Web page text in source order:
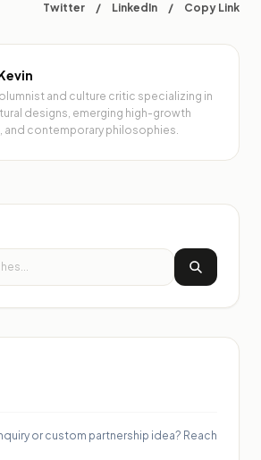
Twitter / LinkedIn / Copy Link
and culture critic specializing in
designs, emerging high-growth
and contemporary philosophies.
or custom partnership idea? Reach